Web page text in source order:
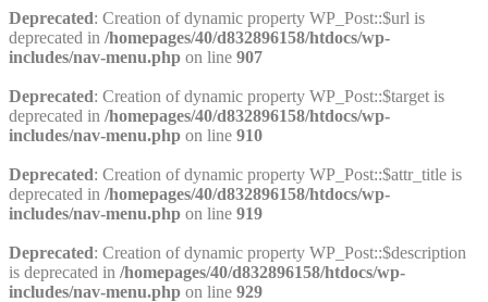
Deprecated: Creation of dynamic property WP_Post::$url is
deprecated in /homepages/40/d832896158/htdocs/wp-
includes/nav-menu.php on line 907
Deprecated: Creation of dynamic property WP_Post::$target is
deprecated in /homepages/40/d832896158/htdocs/wp-
includes/nav-menu.php on line 910
Deprecated: Creation of dynamic property WP_Post::$attr_title is
deprecated in /homepages/40/d832896158/htdocs/wp-
includes/nav-menu.php on line 919
Deprecated: Creation of dynamic property WP_Post::$description
is deprecated in /homepages/40/d832896158/htdocs/wp-
includes/nav-menu.php on line 929